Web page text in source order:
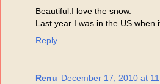
Beautiful.I love the snow.
Last year I was in the US when
Reply
Renu December 17, 2010 at